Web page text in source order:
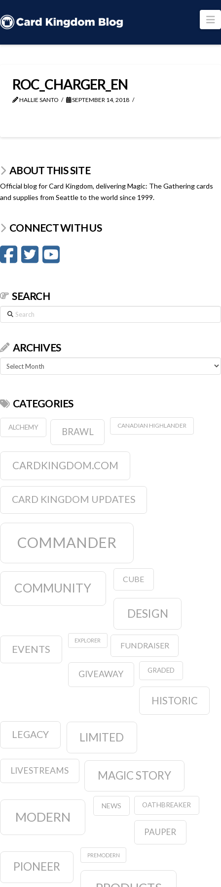
ROC_CHARGER_EN
HALLIE SANTO SEPTEMBER 14, 2018
ABOUT THIS SITE
Official blog for Card Kingdom, delivering Magic: The Gathering cards
and supplies from Seattle to the world since 1999.
CONNECT WITH US
SEARCH
Search
ARCHIVES
Archives
CATEGORIES
ALCHEMY BRAWL
CANADIAN HIGHLANDER
CARDKINGDOM.COM
CARD KINGDOM UPDATES
COMMANDER
COMMUNITY
CUBE
DESIGN
EVENTS
EXPLORER
FUNDRAISER
GIVEAWAY GRADED
HISTORIC
LEGACY LIMITED
LIVESTREAMS MAGIC STORY
MODERN
NEWS OATHBREAKER
PAUPER
PIONEER
PREMODERN